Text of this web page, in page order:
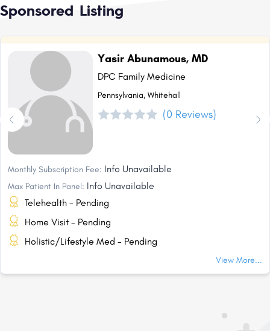
Sponsored Listing
Yasir Abunamous, MD
DPC Family Medicine
Pennsylvania, Whitehall
(0 Reviews)
Monthly Subscription Fee: Info Unavailable
Max Patient In Panel: Info Unavailable
Telehealth - Pending
Home Visit - Pending
Holistic/Lifestyle Med - Pending
View More...